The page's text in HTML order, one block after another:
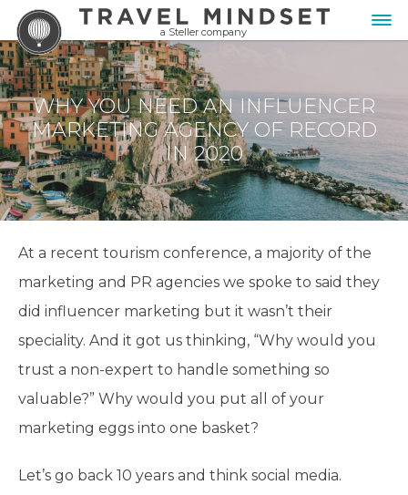
a Steller company
WHY YOU NEED AN INFLUENCER
MARKETING AGENCY OF RECORD
IN 2020
At a recent tourism conference, a majority of the
marketing and PR agencies we spoke to said they
did influencer marketing but it wasn’t their
speciality. And it got us thinking, “Why would you
trust a non-expert to handle something so
valuable?” Why would you put all of your
marketing eggs into one basket?
Let’s go back 10 years and think social media.